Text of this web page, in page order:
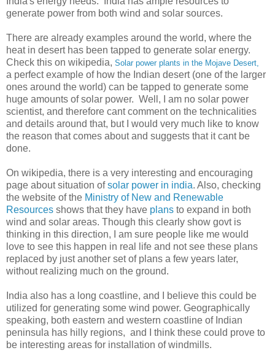
generate power from both wind and solar sources.
There are already examples around the world, where the
heat in desert has been tapped to generate solar energy.
Check this on wikipedia, Solar power plants in the Mojave Desert,
a perfect example of how the Indian desert (one of the larger
ones around the world) can be tapped to generate some
huge amounts of solar power. Well, I am no solar power
scientist, and therefore cant comment on the technicalities
and details around that, but I would very much like to know
the reason that comes about and suggests that it cant be
done.
On wikipedia, there is a very interesting and encouraging
page about situation ofsolar power in india. Also, checking
the website of the Ministry of New and Renewable
Resources shows that they have plans to expand in both
wind and solar areas. Though this clearly show govt is
thinking in this direction, I am sure people like me would
love to see this happen in real life and not see these plans
replaced by just another set of plans a few years later,
without realizing much on the ground.
India also has a long coastline, and I believe this could be
utilized for generating some wind power. Geographically
speaking, both eastern and western coastline of Indian
peninsula has hilly regions, and I think these could prove to
be interesting areas for installation of windmills.